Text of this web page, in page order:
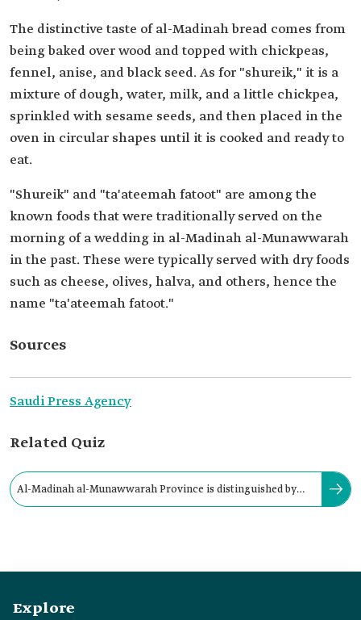
The distinctive taste of al-Madinah bread comes from
being baked over wood and topped with chickpeas,
fennel, anise, and black seed. As for "shureik," it is a
mixture of dough, water, milk, and a little chickpea,
sprinkled with sesame seeds, and then placed in the
oven in circular shapes until it is cooked and ready to
eat.
"Shureik" and "ta'ateemah fatoot" are among the
known foods that were traditionally served on the
morning of a wedding in al-Madinah al-Munawwarah
in the past. These were typically served with dry foods
such as cheese, olives, halva, and others, hence the
name "ta'ateemah fatoot."
Sources
Saudi Press Agency
Related Quiz
Al-Madinah al-Munawwarah Province is distinguished by
Explore